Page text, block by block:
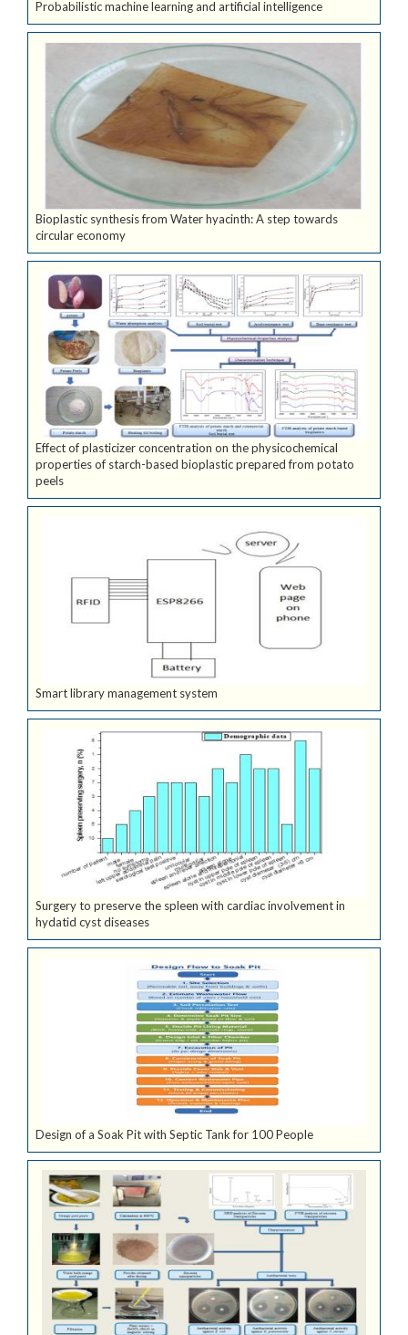
Probabilistic machine learning and artificial intelligence
Bioplastic synthesis from Water hyacinth: A step towards
circular economy
Effect of plasticizer concentration on the physicochemical
properties of starch-based bioplastic prepared from potato
peels
Smart library management system
Surgery to preserve the spleen with cardiac involvement in
hydatid cyst diseases
Design of a Soak Pit with Septic Tank for 100 People